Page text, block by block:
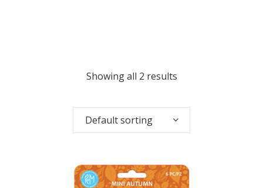
Showing all 2 results
Default sorting